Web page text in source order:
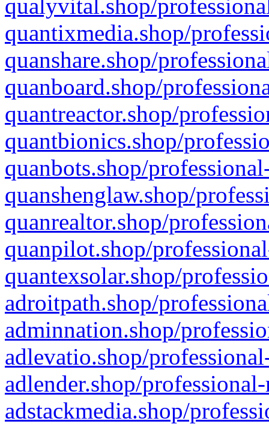
qualyvital.shop/
quantixmedia.shop/
quanshare.shop/
quanboard.shop/
quantreactor.shop/
quantbionics.shop/
quanbots.shop/
quanshenglaw.shop/
quanrealtor.shop/
quanpilot.shop/
quantexsolar.shop/
adroitpath.shop/
adminnation.shop/
adlevatio.shop/
adlender.shop/
adstackmedia.shop/